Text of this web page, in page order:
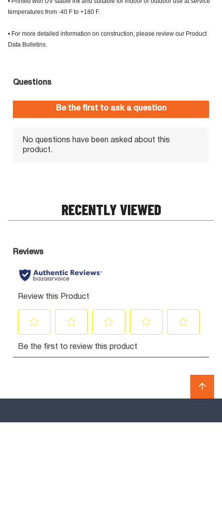
temperatures from -40 F to +180 F.
• For more detailed information on construction, please review our Product
Data Bulletins.
RECENTLY VIEWED